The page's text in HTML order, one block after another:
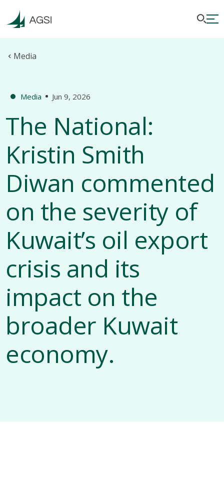
Media
Media Jun 9, 2026
The National:
Kristin Smith
Diwan commented
on the severity of
Kuwait’s oil export
crisis and its
impact on the
broader Kuwait
economy.